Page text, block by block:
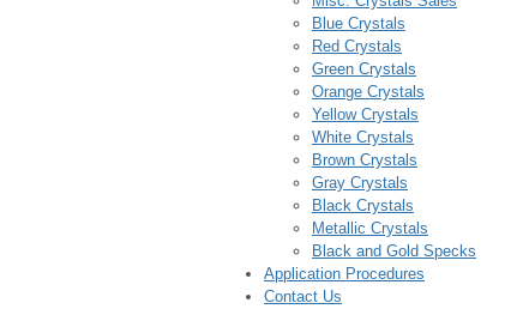
Blue Crystals
Red Crystals
Green Crystals
Orange Crystals
Yellow Crystals
White Crystals
Brown Crystals
Gray Crystals
Black Crystals
Metallic Crystals
Black and Gold Specks
Application Procedures
Contact Us